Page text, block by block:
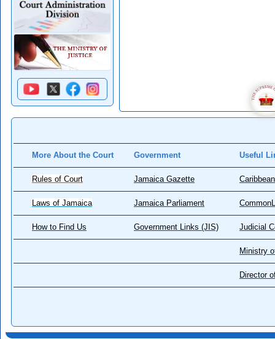
More About the Court Government Useful
Rules of Court Jamaica Gazette
Laws of Jamaica Jamaica Parliament
How to Find Us Government Links (JIS) Judicial
Ministry
Director